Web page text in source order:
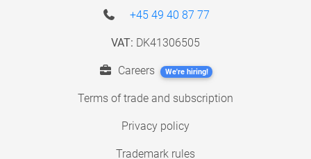
+45 49 40 87 77
VAT: DK41306505
Careers We're hiring!
Terms of trade and subscription
Privacy policy
Trademark rules